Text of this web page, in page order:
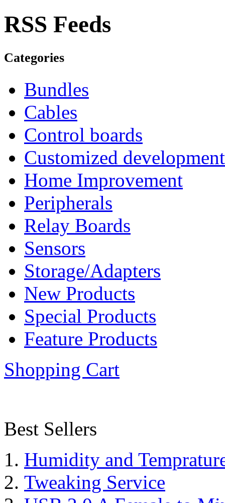
RSS Feeds
Categories
Bundles
Cables
Control boards
Customized development
Home Improvement
Peripherals
Relay Boards
Sensors
Storage/Adapters
New Products
Special Products
Feature Products
Shopping Cart
Best Sellers
Humidity and
Tweaking Service